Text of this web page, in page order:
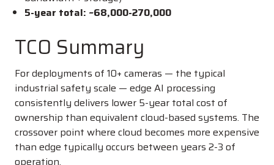
5-year total: ~68,000-270,000
TCO Summary
For deployments of 10+ cameras — the typical
industrial safety scale — edge AI processing
consistently delivers lower 5-year total cost of
ownership than equivalent cloud-based systems. The
crossover point where cloud becomes more expensive
than edge typically occurs between years 2-3 of
operation.